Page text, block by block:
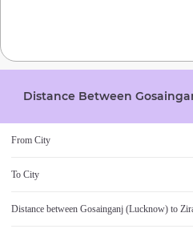
Distance Between
From City
To City
Distance between Gosainganj (Lucknow) to